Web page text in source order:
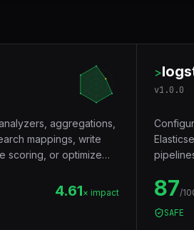
aggregations,
mappings, write
scoring, or optimize
4.61× impact
>
v1.0.0
87/
SAFE